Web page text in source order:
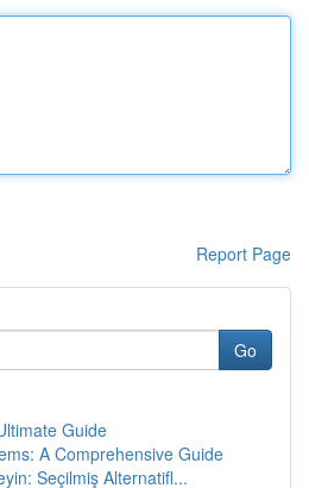
Report Page
Go
Guide
A Comprehensive Guide
Seçilmiş Alternatifl...